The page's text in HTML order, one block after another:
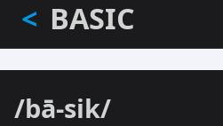
Skip
main
content
BASIC
<
/bā-sik/